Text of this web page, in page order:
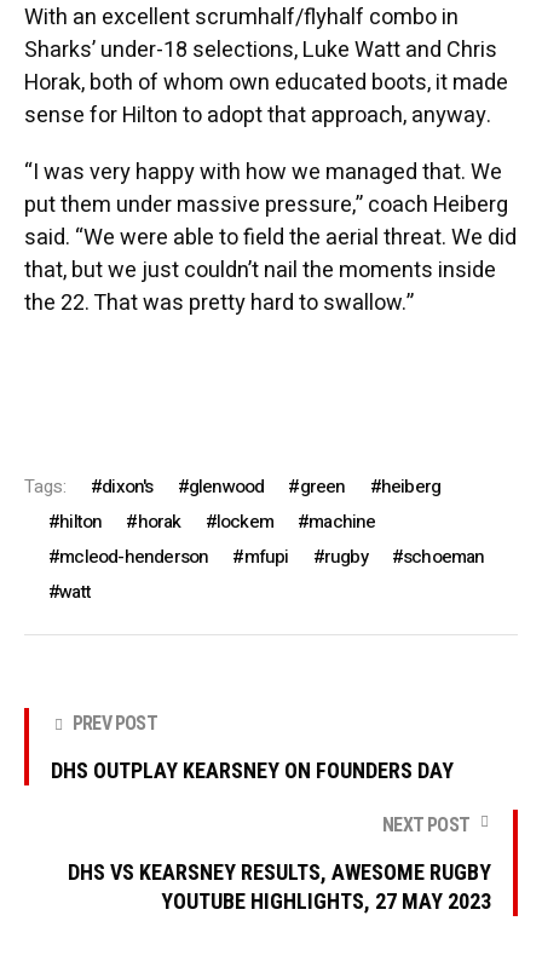
With an excellent scrumhalf/flyhalf combo in
Sharks’ under-18 selections, Luke Watt and Chris
Horak, both of whom own educated boots, it made
sense for Hilton to adopt that approach, anyway.
“I was very happy with how we managed that. We
put them under massive pressure,” coach Heiberg
said. “We were able to field the aerial threat. We did
that, but we just couldn’t nail the moments inside
the 22. That was pretty hard to swallow.”
Tags: dixon's glenwood green
heiberg
hilton
horak lockem
machine
mcleod-henderson
mfupi rugby
schoeman
watt
PREV POST
DHS OUTPLAY KEARSNEY ON FOUNDERS DAY
NEXT POST
DHS VS KEARSNEY RESULTS, AWESOME RUGBY
YOUTUBE HIGHLIGHTS, 27 MAY 2023